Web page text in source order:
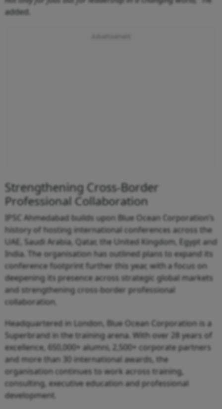
added.
Strengthening Cross-Border
Professional Collaboration
IPSC Ahmedabad builds upon Blue Ocean Corporation’s
history of hosting international conferences across the
UAE, Saudi Arabia, Qatar, the United Kingdom, Egypt and
India. The organisation has outlined plans to expand its
conference footprint further this year, with a focus on
deepening its presence across strategic global markets
and strengthening cross-border professional
collaboration.
Headquartered in London, Blue Ocean Corporation is a
Superbrand in the training arena. With over 28 years of
excellence, 650,000+ alumni, 2,500+ corporate partners
and more than 30 international awards, the
organisation continues to work across training,
consulting, executive education and professional
development.